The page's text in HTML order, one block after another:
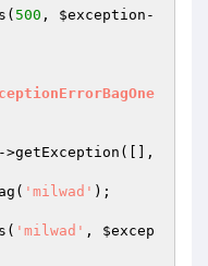
500 , $exception -
->getException([],
'milwad' );
'milwad' , $excep